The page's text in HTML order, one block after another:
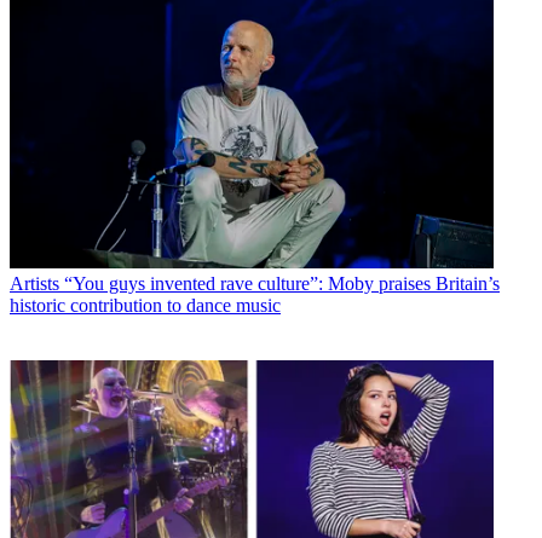
Artists “You guys invented rave culture”: Moby praises Britain’s
historic contribution to dance music